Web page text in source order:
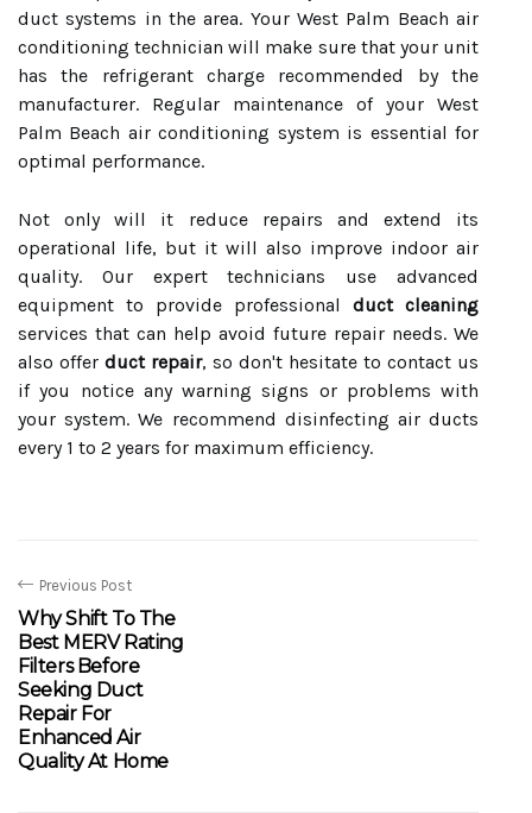
duct systems in the area. Your West Palm Beach air
conditioning technician will make sure that your unit
has the refrigerant charge recommended by the
manufacturer. Regular maintenance of your West
Palm Beach air conditioning system is essential for
optimal performance.
Not only will it reduce repairs and extend its
operational life, but it will also improve indoor air
quality. Our expert technicians use advanced
equipment to provide professional duct cleaning
services that can help avoid future repair needs. We
also offer duct repair, so don't hesitate to contact us
if you notice any warning signs or problems with
your system. We recommend disinfecting air ducts
every 1 to 2 years for maximum efficiency.
Previous Post
Why Shift To The
Best MERV Rating
Filters Before
Seeking Duct
Repair For
Enhanced Air
Quality At Home